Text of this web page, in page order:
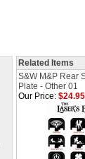
Related Items
S&W M&P Rear
Plate - Other 01
Our Price: $24.95